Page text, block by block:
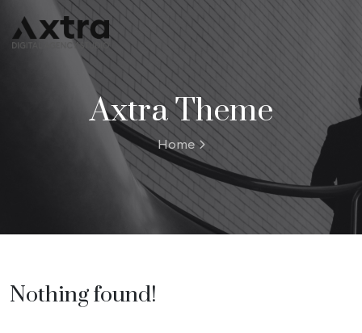
Axtra Theme
Home
Nothing found!